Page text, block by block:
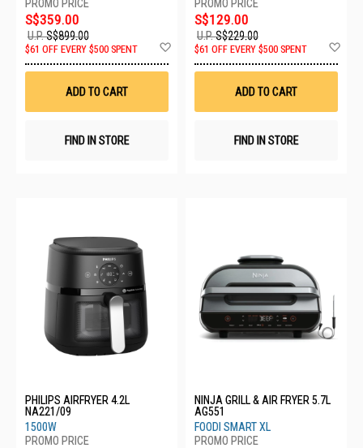
S$359.00
U.P.S$899.00
$61 OFF EVERY $500 SPENT
Wish
ADD TO CART
FIND IN STORE
S$129.00
U.P.S$229.00
$61 OFF EVERY $500 SPENT
ADD TO CART
FIND IN STORE
PHILIPS AIRFRYER 4.2L
NA221/09
1500W
NINJA GRILL & AIR FRYER 5.7L
AG551
FOODI SMART XL